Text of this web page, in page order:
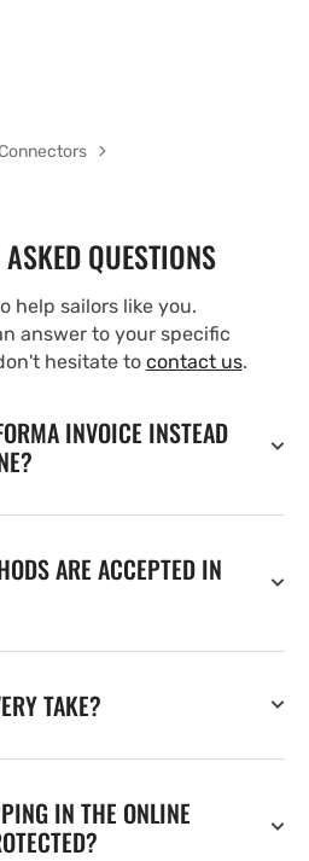
ASKED QUESTIONS
help sailors like you.
answer to your specific
hesitate to contact us.
INVOICE INSTEAD
ARE ACCEPTED IN
TAKE?
IN THE ONLINE